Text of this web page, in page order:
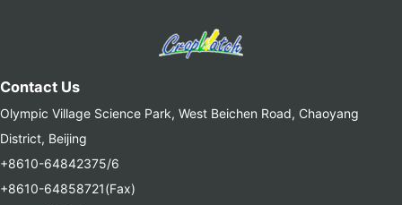
Contact Us
Olympic Village Science Park, West Beichen Road, Chaoyang
District, Beijing
+8610-64842375/6
+8610-64858721(Fax)